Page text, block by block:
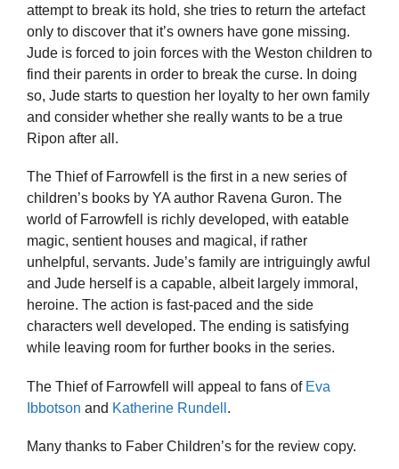
attempt to break its hold, she tries to return the artefact
only to discover that it’s owners have gone missing.
Jude is forced to join forces with the Weston children to
find their parents in order to break the curse. In doing
so, Jude starts to question her loyalty to her own family
and consider whether she really wants to be a true
Ripon after all.
The Thief of Farrowfell is the first in a new series of
children’s books by YA author Ravena Guron. The
world of Farrowfell is richly developed, with eatable
magic, sentient houses and magical, if rather
unhelpful, servants. Jude’s family are intriguingly awful
and Jude herself is a capable, albeit largely immoral,
heroine. The action is fast-paced and the side
characters well developed. The ending is satisfying
while leaving room for further books in the series.
The Thief of Farrowfell will appeal to fans of Eva
Ibbotson and Katherine Rundell .
Many thanks to Faber Children’s for the review copy.